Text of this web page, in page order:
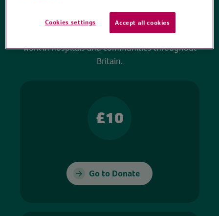
to watch and no payment is required. Your
donations help ensure we can continue our vital
work in hospitals and communities throughout
Britain.
£10
Go to Donate
Cookies settings Accept all cookies